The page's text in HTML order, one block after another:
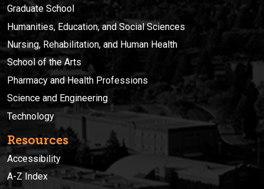
Graduate School
Humanities, Education, and Social Sciences
Nursing, Rehabilitation, and Human Health
School of the Arts
Pharmacy and Health Professions
Science and Engineering
Technology
Resources
Accessibility
A-Z Index